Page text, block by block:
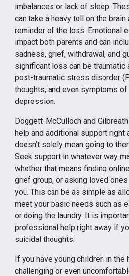
imbalances or lack of sleep.
can take a heavy toll on the
reminder of the loss. Emotional
impact both parents and can
sadness, grief, withdrawal, and
significant loss can be traumatic
post-traumatic stress disorder
thoughts, and even symptoms
depression.
Doggett-McCulloch and
help and additional support right
doesn’t solely mean going to
Seek support in whatever way
whether that means finding
grief group, or asking loved
you. This can be as simple as
meet your basic needs such as
or doing the laundry. It is
professional help right away if
suicidal thoughts.
If you have young children in the
challenging or even